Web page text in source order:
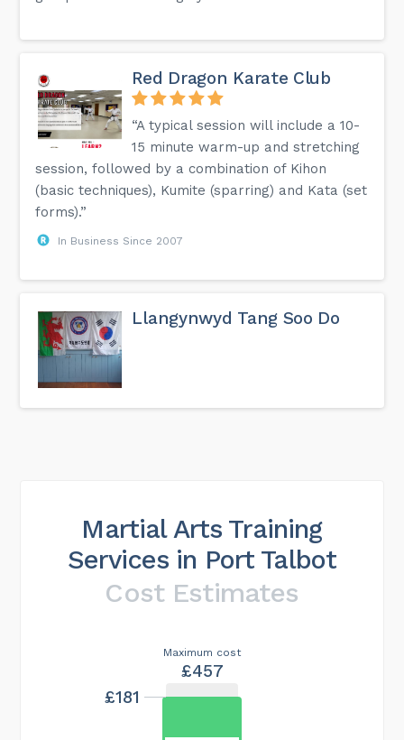
Red Dragon Karate Club
“A typical session will include a 10-
15 minute warm-up and stretching
session, followed by a combination of Kihon
(basic techniques), Kumite (sparring) and Kata (set
forms).”
In Business Since 2007
Llangynwyd Tang Soo Do
Martial Arts Training
Services in Port Talbot
Cost Estimates
Maximum cost
£457
£181